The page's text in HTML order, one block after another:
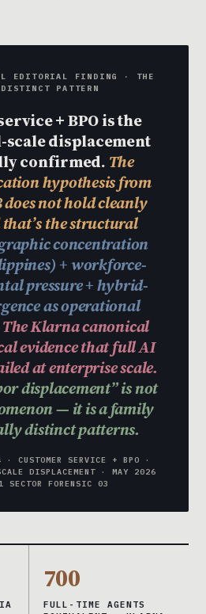
EDITORIAL FINDING · THE
PATTERN
+ BPO is the
displacement
confirmed. The
hypothesis from
does not hold cleanly
the structural
concentration
+ workforce-
pressure + hybrid-
as operational
The Klarna canonical
evidence that full AI
at enterprise scale.
displacement” is not
— it is a family
distinct patterns.
CUSTOMER SERVICE + BPO ·
DISPLACEMENT · MAY 2026
SECTOR FORENSIC 03
700
FULL-TIME AGENTS